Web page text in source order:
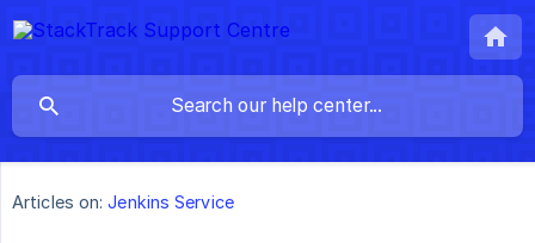
Articles on: Jenkins Service